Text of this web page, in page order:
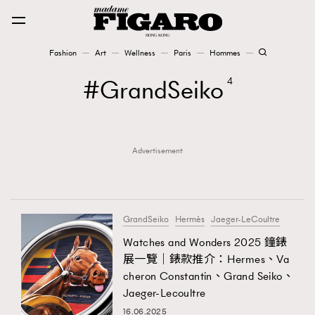
Fashion Art Wellness Paris Hommes
Paris
Hommes
GrandSeiko 4
Advertisement
GrandSeiko Hermès Jaeger-LeCoultre
Watches and Wonders 2025 鐘錶
展一覽｜錶款推介：Hermes、Va
cheron Constantin、Grand Seiko、
Jaeger-Lecoultre
16.06.2025